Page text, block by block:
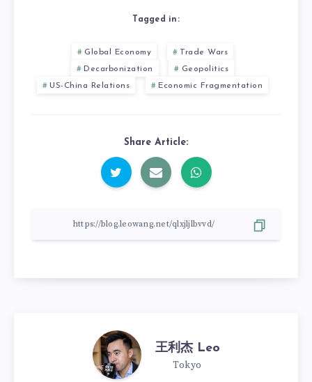
Tagged in:
Global Economy
Trade Wars
Decarbonization
Geopolitics
US-China Relations
Economic Fragmentation
Share Article:
王利杰 Leo
Tokyo